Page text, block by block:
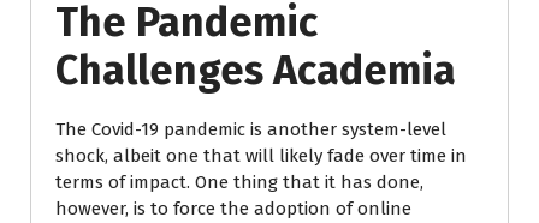
The Pandemic
Challenges Academia
The Covid-19 pandemic is another system-level
shock, albeit one that will likely fade over time in
terms of impact. One thing that it has done,
however, is to force the adoption of online